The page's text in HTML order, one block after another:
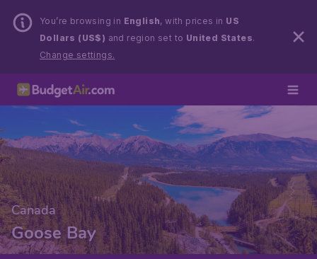
You’re browsing in English, with prices in US
Dollars (US$) and region set to United States.
Change settings.
Canada
Goose Bay